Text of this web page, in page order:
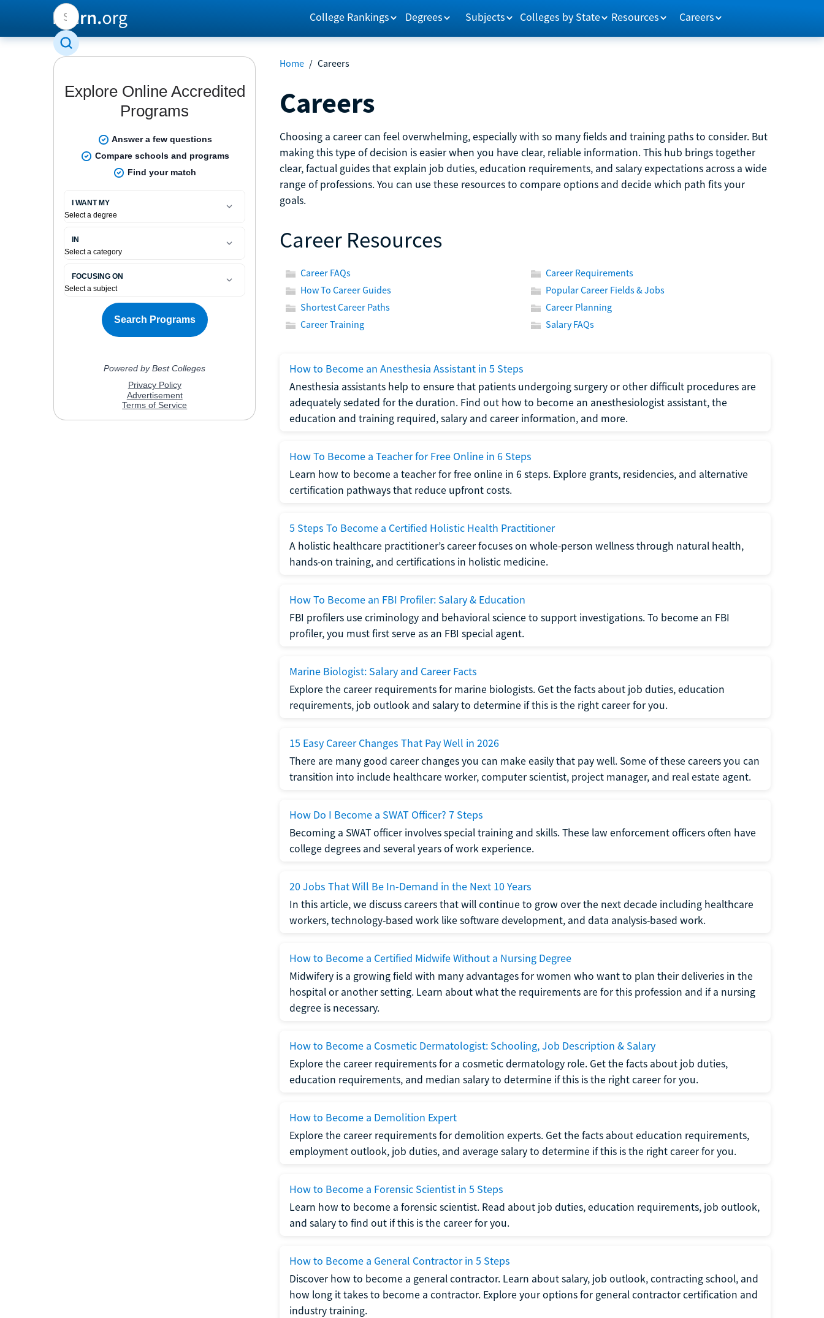
College Rankings Degrees Subjects Colleges by State Resources Careers
Home / Careers
Careers
Choosing a career can feel overwhelming, especially with so many fields and training paths to consider. But
making this type of decision is easier when you have clear, reliable information. This hub brings together
clear, factual guides that explain job duties, education requirements, and salary expectations across a wide
range of professions. You can use these resources to compare options and decide which path fits your
goals.
Career Resources
Career FAQs
Career Requirements
How To Career Guides
Popular Career Fields & Jobs
Shortest Career Paths
Career Planning
Career Training
Salary FAQs
How to Become an Anesthesia Assistant in 5 Steps
Anesthesia assistants help to ensure that patients undergoing surgery or other difficult procedures are
adequately sedated for the duration. Find out how to become an anesthesiologist assistant, the
education and training required, salary and career information, and more.
How To Become a Teacher for Free Online in 6 Steps
Learn how to become a teacher for free online in 6 steps. Explore grants, residencies, and alternative
certification pathways that reduce upfront costs.
5 Steps To Become a Certified Holistic Health Practitioner
A holistic healthcare practitioner’s career focuses on whole-person wellness through natural health,
hands-on training, and certifications in holistic medicine.
How To Become an FBI Profiler: Salary & Education
FBI profilers use criminology and behavioral science to support investigations. To become an FBI
profiler, you must first serve as an FBI special agent.
Marine Biologist: Salary and Career Facts
Explore the career requirements for marine biologists. Get the facts about job duties, education
requirements, job outlook and salary to determine if this is the right career for you.
15 Easy Career Changes That Pay Well in 2026
There are many good career changes you can make easily that pay well. Some of these careers you can
transition into include healthcare worker, computer scientist, project manager, and real estate agent.
How Do I Become a SWAT Officer? 7 Steps
Becoming a SWAT officer involves special training and skills. These law enforcement officers often have
college degrees and several years of work experience.
20 Jobs That Will Be In-Demand in the Next 10 Years
In this article, we discuss careers that will continue to grow over the next decade including healthcare
workers, technology-based work like software development, and data analysis-based work.
How to Become a Certified Midwife Without a Nursing Degree
Midwifery is a growing field with many advantages for women who want to plan their deliveries in the
hospital or another setting. Learn about what the requirements are for this profession and if a nursing
degree is necessary.
How to Become a Cosmetic Dermatologist: Schooling, Job Description & Salary
Explore the career requirements for a cosmetic dermatology role. Get the facts about job duties,
education requirements, and median salary to determine if this is the right career for you.
How to Become a Demolition Expert
Explore the career requirements for demolition experts. Get the facts about education requirements,
employment outlook, job duties, and average salary to determine if this is the right career for you.
How to Become a Forensic Scientist in 5 Steps
Learn how to become a forensic scientist. Read about job duties, education requirements, job outlook,
and salary to find out if this is the career for you.
How to Become a General Contractor in 5 Steps
Discover how to become a general contractor. Learn about salary, job outlook, contracting school, and
how long it takes to become a contractor. Explore your options for general contractor certification and
industry training.